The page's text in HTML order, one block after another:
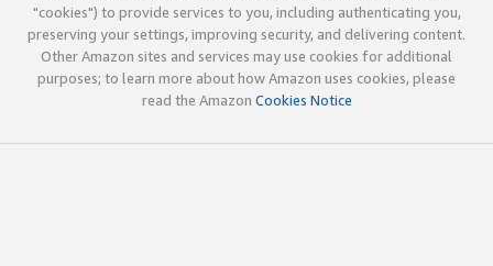
"cookies") to provide services to you, including authenticating you,
preserving your settings, improving security, and delivering content.
Other Amazon sites and services may use cookies for additional
purposes; to learn more about how Amazon uses cookies, please
read the Amazon Cookies Notice